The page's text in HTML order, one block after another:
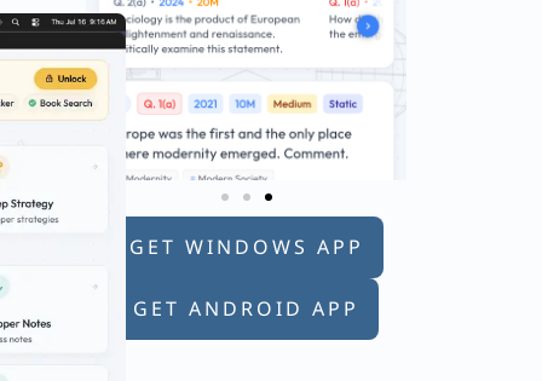
GET WINDOWS APP
GET ANDROID APP